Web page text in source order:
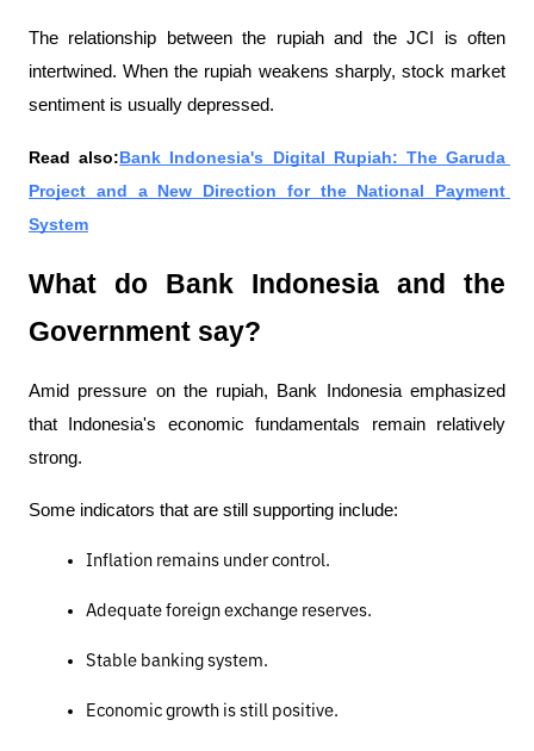
The relationship between the rupiah and the JCI is often
intertwined. When the rupiah weakens sharply, stock market
sentiment is usually depressed.
Read also:Bank Indonesia's Digital Rupiah: The Garuda
Project and a New Direction for the National Payment
System
What do Bank Indonesia and the
Government say?
Amid pressure on the rupiah, Bank Indonesia emphasized
that Indonesia's economic fundamentals remain relatively
strong.
Some indicators that are still supporting include:
Inflation remains under control.
Adequate foreign exchange reserves.
Stable banking system.
Economic growth is still positive.